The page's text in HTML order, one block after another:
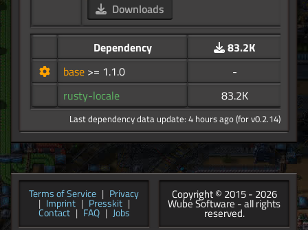
Downloads
Dependency
83.2K
base >= 1.1.0
-
rusty-locale
83.2K
Last dependency data update: 4 hours ago (for v0.2.14)
Terms of Service | Privacy
| Imprint | Presskit |
Contact | FAQ | Jobs
Copyright © 2015 - 2026
Wube Software - all rights
reserved.